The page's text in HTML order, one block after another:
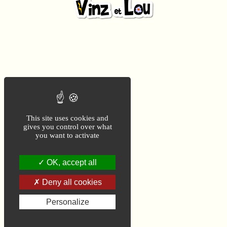
This site uses cookies and
gives you control over what
you want to activate
OK, accept all
Deny all cookies
Personalize